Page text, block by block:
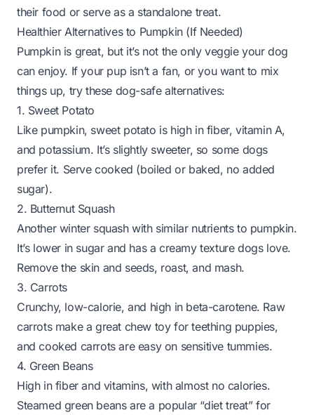
their food or serve as a standalone treat.
Healthier Alternatives to Pumpkin (If Needed)
Pumpkin is great, but it’s not the only veggie your dog
can enjoy. If your pup isn’t a fan, or you want to mix
things up, try these dog-safe alternatives:
1. Sweet Potato
Like pumpkin, sweet potato is high in fiber, vitamin A,
and potassium. It’s slightly sweeter, so some dogs
prefer it. Serve cooked (boiled or baked, no added
sugar).
2. Butternut Squash
Another winter squash with similar nutrients to pumpkin.
It’s lower in sugar and has a creamy texture dogs love.
Remove the skin and seeds, roast, and mash.
3. Carrots
Crunchy, low-calorie, and high in beta-carotene. Raw
carrots make a great chew toy for teething puppies,
and cooked carrots are easy on sensitive tummies.
4. Green Beans
High in fiber and vitamins, with almost no calories.
Steamed green beans are a popular “diet treat” for